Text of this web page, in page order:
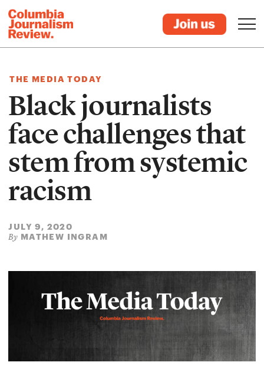
THE MEDIA TODAY
Black journalists
face challenges that
stem from systemic
racism
JULY 9, 2020
By MATHEW INGRAM